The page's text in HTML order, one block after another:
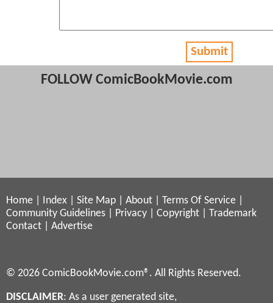
Submit
FOLLOW ComicBookMovie.com
Home Index Site Map About Terms Of Service
Community Guidelines
Privacy Copyright
Trademark
Contact
Advertise
© 2026 ComicBookMovie.com®. All Rights Reserved.
DISCLAIMER: As a user generated site,